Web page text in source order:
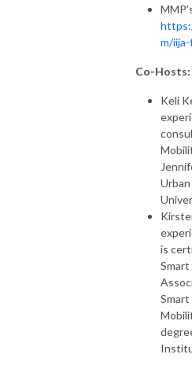
m/
Co-Hosts:
Keli
is